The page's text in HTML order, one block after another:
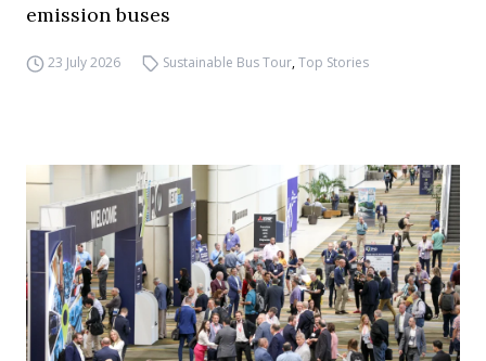
emission buses
23 July 2026 Sustainable Bus Tour,Top Stories